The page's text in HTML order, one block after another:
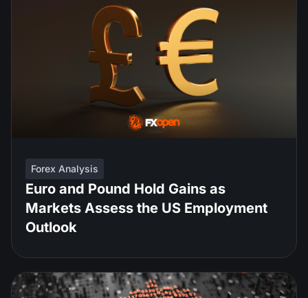
Forex Analysis
Euro and Pound Hold Gains as
Markets Assess the US Employment
Outlook